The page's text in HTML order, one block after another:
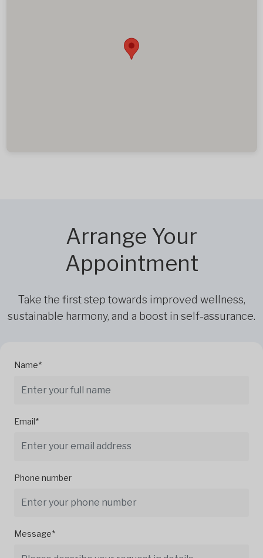
Arrange Your
Appointment
Take the first step towards improved wellness,
sustainable harmony, and a boost in self-assurance.
Name*
Email*
Phone number
Message*